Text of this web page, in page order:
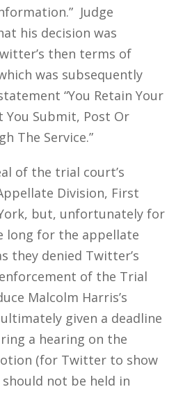
Judge
his decision was
then terms of
was subsequently
“You Retain Your
You Submit, Post Or
The Service.”
of the trial court’s
Division, First
but, unfortunately for
long for the appellate
they denied Twitter’s
of the Trial
Malcolm Harris’s
given a deadline
a hearing on the
(for Twitter to show
not be held in